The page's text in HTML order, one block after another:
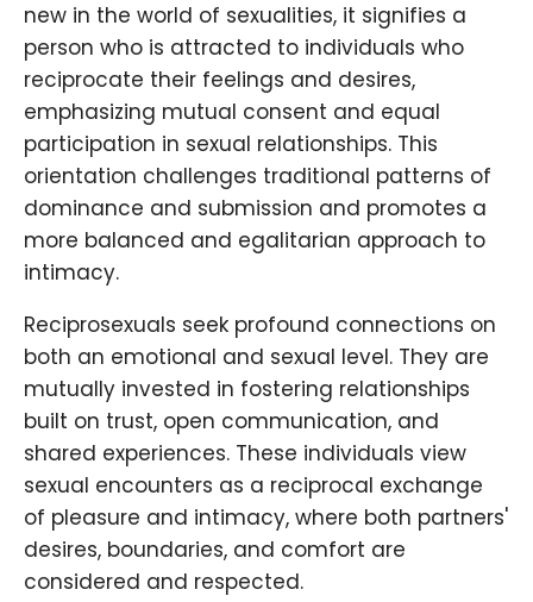
new in the world of sexualities, it signifies a
person who is attracted to individuals who
reciprocate their feelings and desires,
emphasizing mutual consent and equal
participation in sexual relationships. This
orientation challenges traditional patterns of
dominance and submission and promotes a
more balanced and egalitarian approach to
intimacy.
Reciprosexuals seek profound connections on
both an emotional and sexual level. They are
mutually invested in fostering relationships
built on trust, open communication, and
shared experiences. These individuals view
sexual encounters as a reciprocal exchange
of pleasure and intimacy, where both partners'
desires, boundaries, and comfort are
considered and respected.